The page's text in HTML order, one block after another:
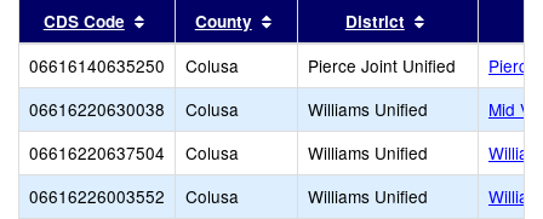
CDS Code Sort results by this header
County Sort results by this header
District
06616140635250 Colusa Pierce Joint Unified
Pierce
06616220630038
Colusa Williams Unified
Mid
06616220637504
Colusa Williams Unified
06616226003552
Colusa Williams Unified